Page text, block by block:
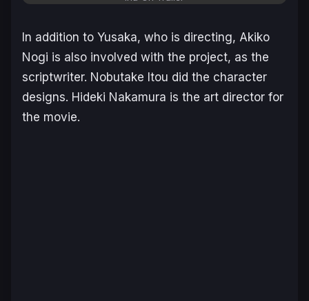
In addition to Yusaka, who is directing, Akiko
Nogi is also involved with the project, as the
scriptwriter. Nobutake Itou did the character
designs. Hideki Nakamura is the art director for
the movie.